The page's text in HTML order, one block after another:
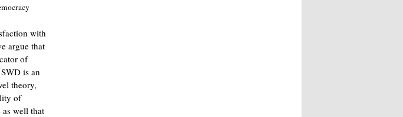
with
argue that
of
is an
theory,
of
well that